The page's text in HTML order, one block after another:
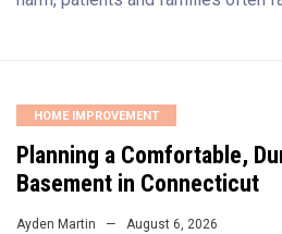
HOME IMPROVEMENT
Planning a Comfortable,
Basement in Connecticut
Ayden Martin August 6, 2026